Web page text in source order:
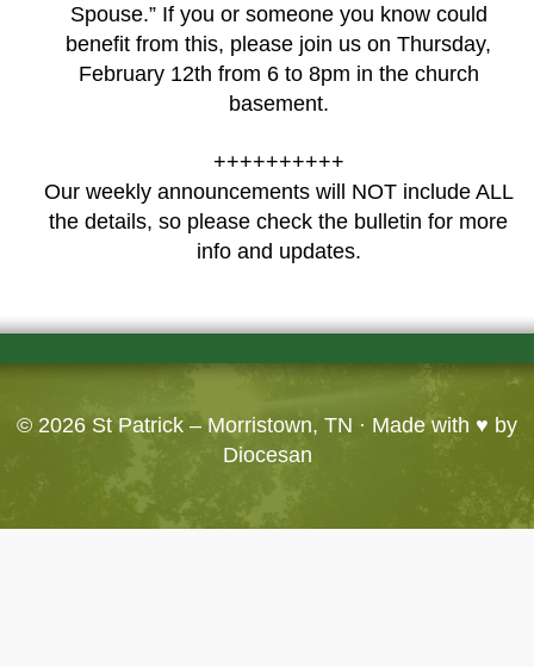
Spouse.” If you or someone you know could
benefit from this, please join us on Thursday,
February 12th from 6 to 8pm in the church
basement.
++++++++++
Our weekly announcements will NOT include ALL
the details, so please check the bulletin for more
info and updates.
© 2026 St Patrick – Morristown, TN · Made with ♥ by
Diocesan